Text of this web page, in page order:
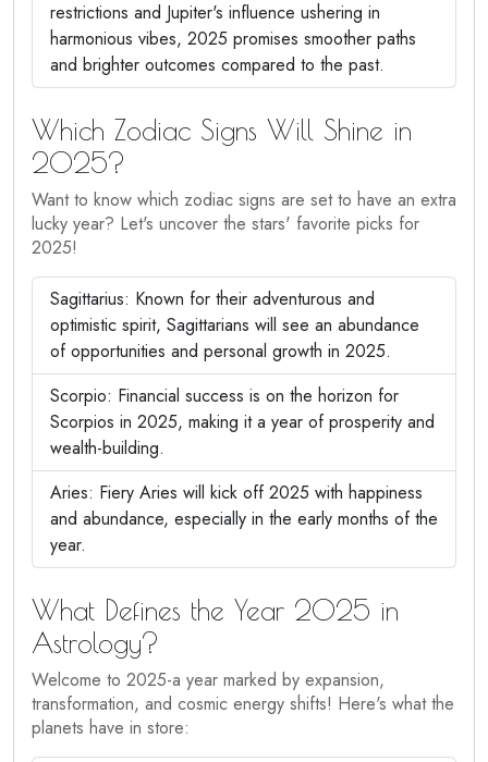
restrictions and Jupiter's influence ushering in
harmonious vibes, 2025 promises smoother paths
and brighter outcomes compared to the past.
Which Zodiac Signs Will Shine in
2025?
Want to know which zodiac signs are set to have an extra
lucky year? Let's uncover the stars' favorite picks for
2025!
Sagittarius: Known for their adventurous and
optimistic spirit, Sagittarians will see an abundance
of opportunities and personal growth in 2025.
Scorpio: Financial success is on the horizon for
Scorpios in 2025, making it a year of prosperity and
wealth-building.
Aries: Fiery Aries will kick off 2025 with happiness
and abundance, especially in the early months of the
year.
What Defines the Year 2025 in
Astrology?
Welcome to 2025-a year marked by expansion,
transformation, and cosmic energy shifts! Here's what the
planets have in store: